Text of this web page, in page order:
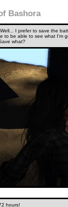
Bashora
I prefer to save the
to be able to see what I'm
what?
hours!